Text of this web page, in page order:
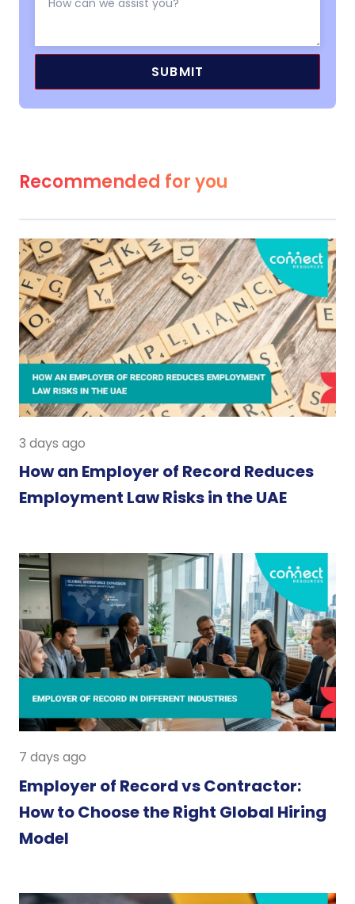
Recommended for you
3 days ago
How an Employer of Record Reduces
Employment Law Risks in the UAE
7 days ago
Employer of Record vs Contractor:
How to Choose the Right Global Hiring
Model